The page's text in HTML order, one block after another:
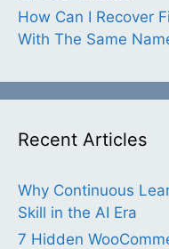
How Can I Recover
With The Same
Recent Articles
Why Continuous
Skill in the AI Era
7 Hidden